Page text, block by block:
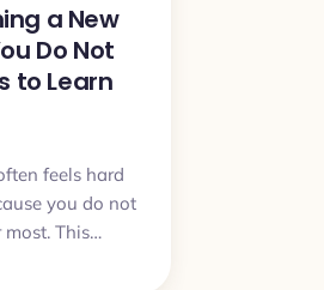
a New
Do Not
to Learn
feels hard
you do not
This